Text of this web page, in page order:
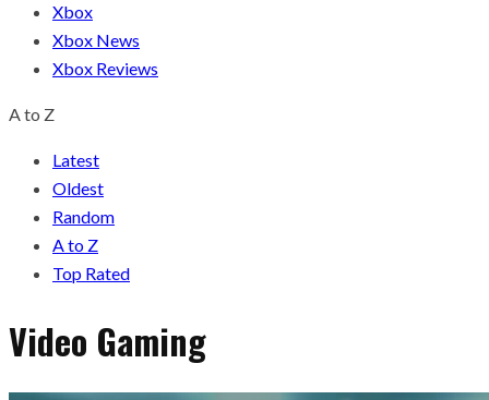
Xbox
Xbox News
Xbox Reviews
A to Z
Latest
Oldest
Random
A to Z
Top Rated
Video Gaming